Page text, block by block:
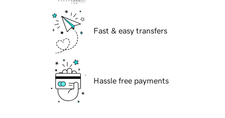
Fast & easy transfers
Hassle free payments